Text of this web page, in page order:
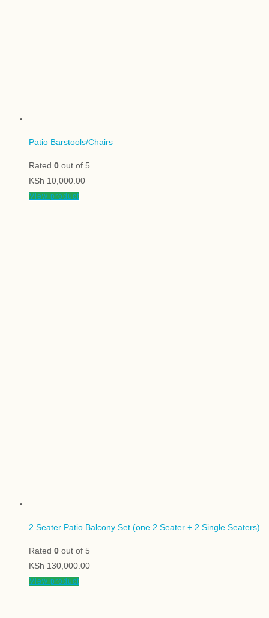
Patio Barstools/Chairs
Rated 0 out of 5
KSh 10,000.00
View product
2 Seater Patio Balcony Set (one 2 Seater + 2 Single Seaters)
Rated 0 out of 5
KSh 130,000.00
View product